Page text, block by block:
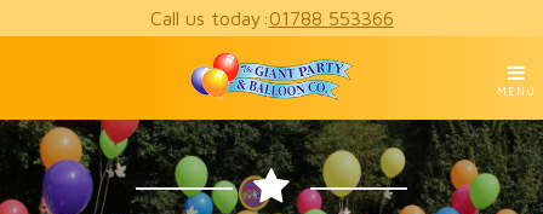
Call us today:01788 553366
MENU